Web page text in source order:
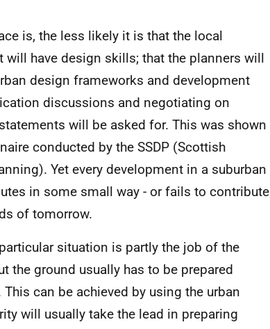
is, the less likely it is that the local
will have design skills; that the planners will
design frameworks and development
discussions and negotiating on
will be asked for. This was shown
conducted by the SSDP (Scottish
Yet every development in a suburban
in some small way - or fails to contribute
of tomorrow.
situation is partly the job of the
the ground usually has to be prepared
can be achieved by using the urban
will usually take the lead in preparing